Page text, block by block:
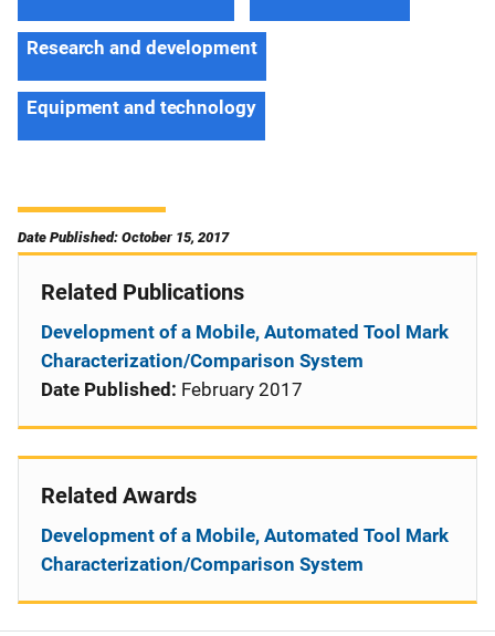
Research and development
Equipment and technology
Date Published: October 15, 2017
Related Publications
Development of a Mobile, Automated Tool Mark
Characterization/Comparison System
Date Published: February 2017
Related Awards
Development of a Mobile, Automated Tool Mark
Characterization/Comparison System